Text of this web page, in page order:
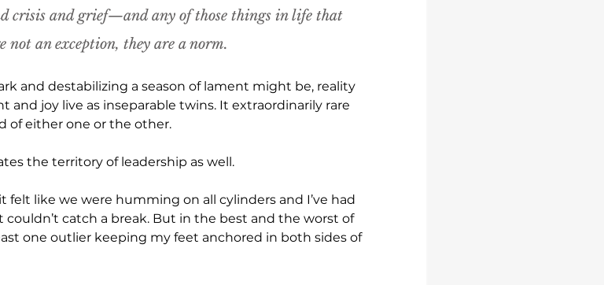
crisis and grief—and any of those things in life that
not an exception, they are a norm.
and destabilizing a season of lament might be, reality
and joy live as inseparable twins. It extraordinarily rare
of either one or the other.
the territory of leadership as well.
felt like we were humming on all cylinders and I’ve had
catch a break. But in the best and the worst of
one outlier keeping my feet anchored in both sides of